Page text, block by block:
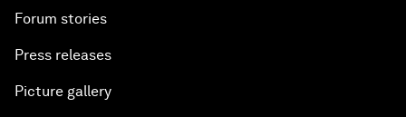
Forum stories
Press releases
Picture gallery